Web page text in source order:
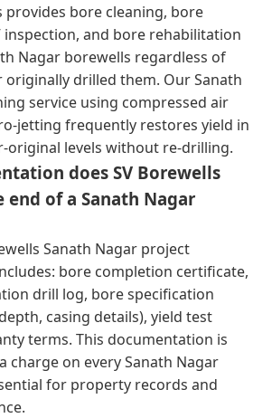
provides bore cleaning, bore
inspection, and bore rehabilitation
Nagar borewells regardless of
drilled them. Our Sanath
service using compressed air
jetting frequently restores yield in
original levels without re-drilling.
does SV Borewells
of a Sanath Nagar
Sanath Nagar project
bore completion certificate,
drill log, bore specification
casing details), yield test
terms. This documentation is
charge on every Sanath Nagar
for property records and